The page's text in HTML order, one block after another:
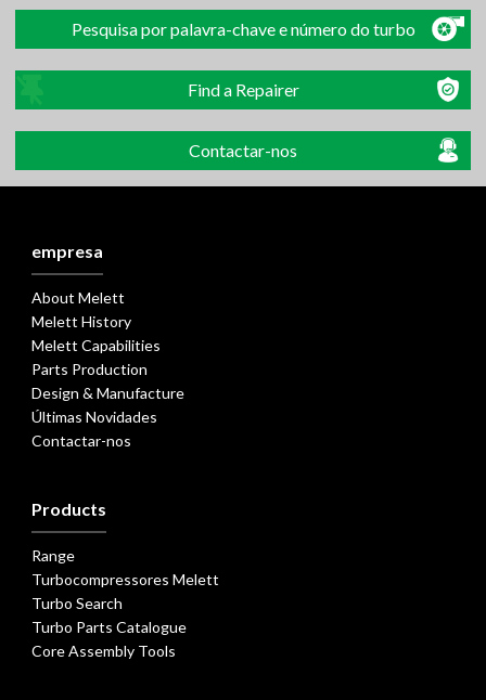
Pesquisa por palavra-chave e número do turbo
Find a Repairer
Contactar-nos
empresa
About Melett
Melett History
Melett Capabilities
Parts Production
Design & Manufacture
Últimas Novidades
Contactar-nos
Products
Range
Turbocompressores Melett
Turbo Search
Turbo Parts Catalogue
Core Assembly Tools